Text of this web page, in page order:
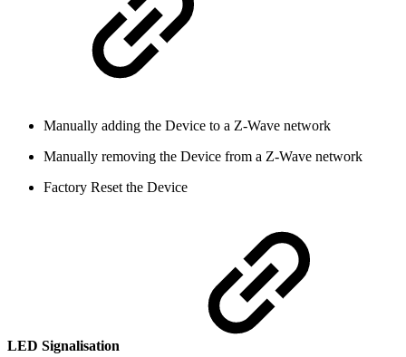
Manually adding the Device to a Z-Wave network
Manually removing the Device from a Z-Wave network
Factory Reset the Device
LED Signalisation